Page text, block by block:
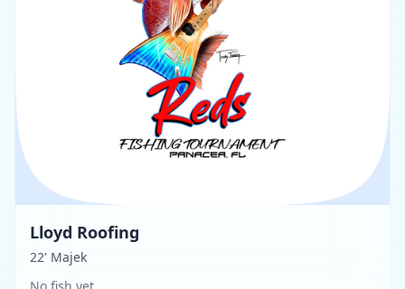
Lloyd Roofing
22' Majek